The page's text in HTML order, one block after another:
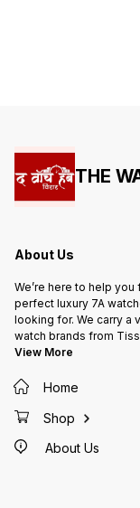
THE
About Us
We’re here to help you
perfect luxury 7A
looking for. We carry a
watch brands from
View More
Home
Shop
About Us